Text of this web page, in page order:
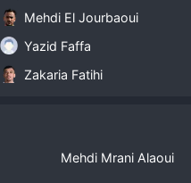
Mehdi El Jourbaoui
Yazid Faffa
Zakaria Fatihi
Mehdi Mrani Alaoui